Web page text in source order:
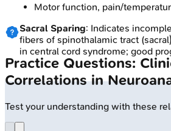
Motor function, pain/
Sacral Sparing: Indicates
fibers of spinothalamic tract
in central cord syndrome; good
Practice Questions:
Correlations in
Test your understanding with these